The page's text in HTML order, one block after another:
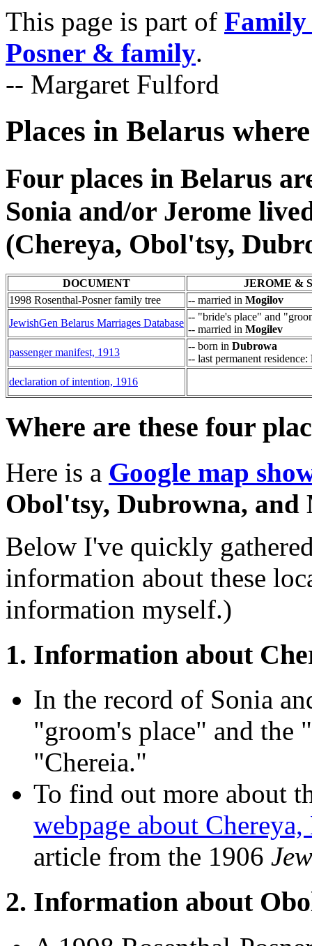
This page is part of Family
Posner & family.
-- Margaret Fulford
Places in Belarus
Four places in Belarus
Sonia and/or Jerome
(Chereya, Obol'tsy,
DOCUMENT
JEROME &
1998 Rosenthal-Posner family tree
-- married in Mogilov
JewishGen Belarus Marriages Database
-- "bride's place" and
-- married in Mogilev
passenger manifest, 1913
-- born in Dubrowa
-- last permanent residence:
declaration of intention, 1916
Where are these four
Here is a Google map
Obol'tsy, Dubrowna, and
Below I've quickly
information about these
information myself.)
1. Information about
In the record of Sonia
"groom's place" and the
"Chereia."
To find out more about
webpage about Chereya,
article from the 1906
2. Information about